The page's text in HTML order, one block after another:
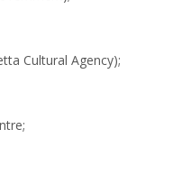
Cultural Agency);